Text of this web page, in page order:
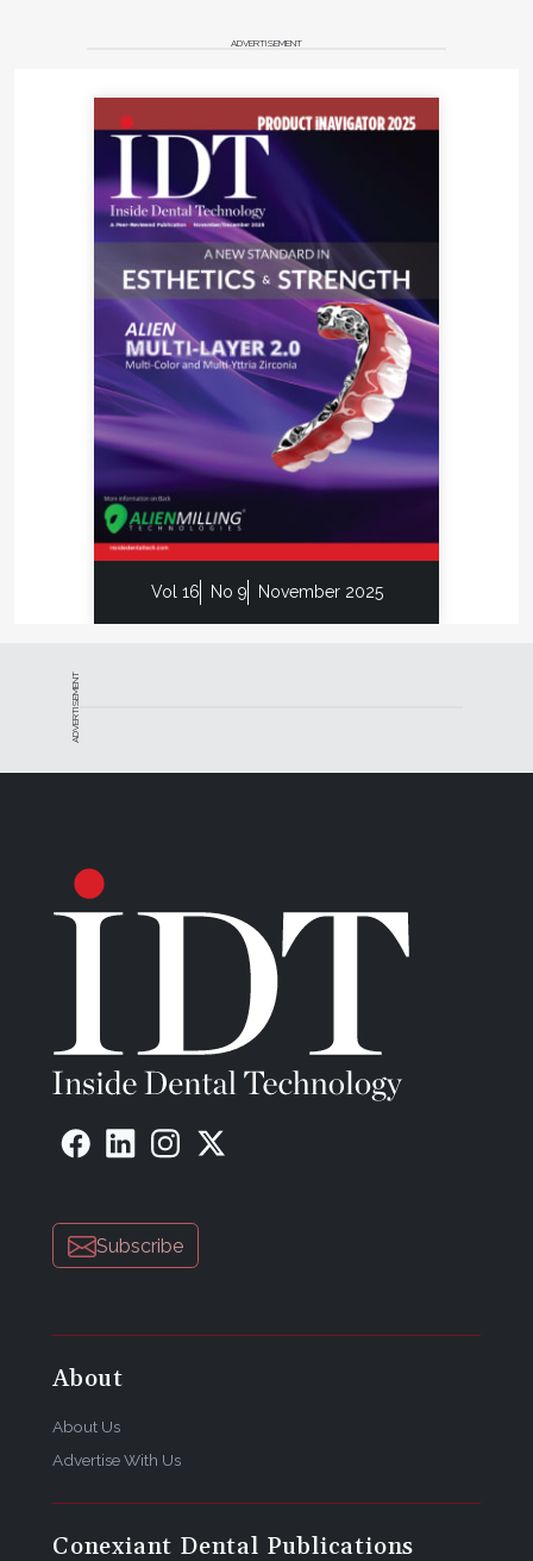
ADVERTISEMENT
Vol 16 No 9 November 2025
ADVERTISEMENT
Subscribe
About
About Us
Advertise With Us
Conexiant Dental Publications